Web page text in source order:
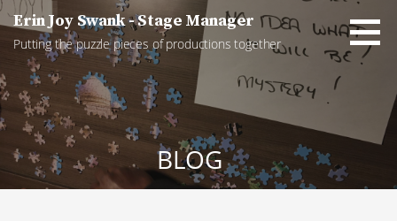
Skip
to
content
Erin Joy Swank - Stage Manager
Putting the puzzle pieces of productions together
BLOG